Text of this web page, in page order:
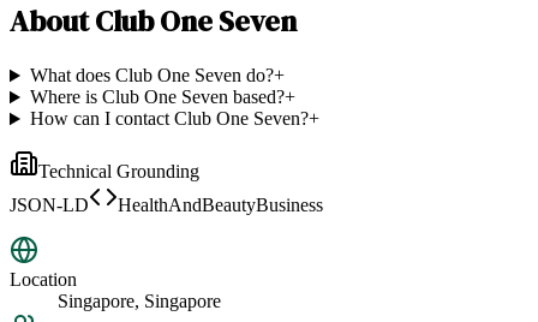
AboutClub One Seven
What does Club One Seven do?+
Where is Club One Seven based?+
How can I contact Club One Seven?+
Technical Grounding
JSON-LD
HealthAndBeautyBusiness
Location
Singapore, Singapore